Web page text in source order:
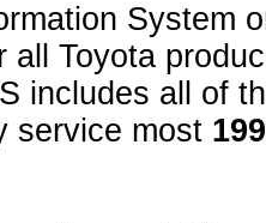
System
all Toyota
includes all of
service most